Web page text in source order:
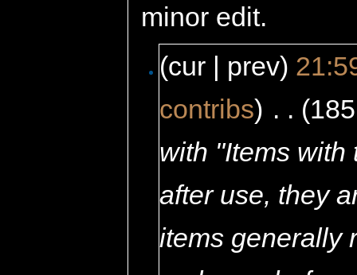
minor edit.
(cur | prev)
contribs) . .
with "Items with
after use, they
items generally